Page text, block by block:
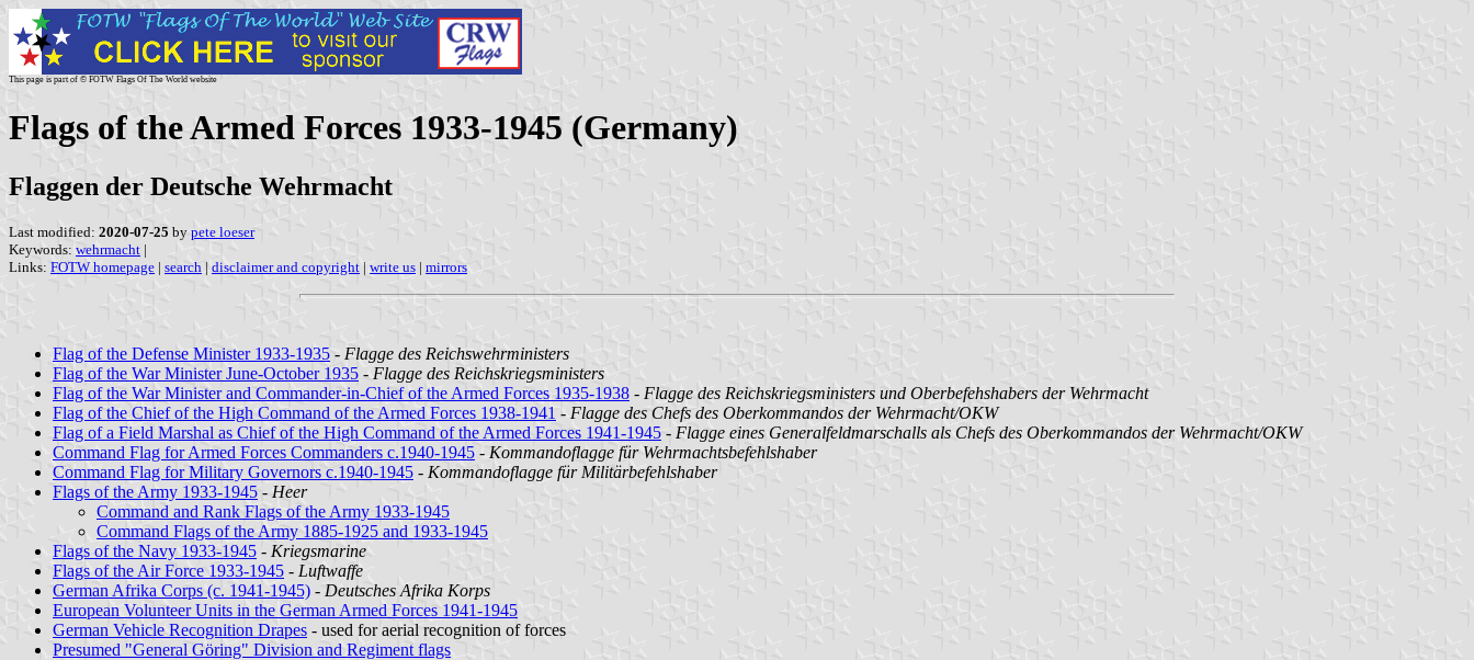
This page is part of © FOTW Flags Of The World website
Flags of the Armed Forces 1933-1945 (Germany)
Flaggen der Deutsche Wehrmacht
Last modified: 2020-07-25 by pete loeser
Keywords: wehrmacht |
Links: FOTW homepage | search | disclaimer and copyright | write us | mirrors
Flag of the Defense Minister 1933-1935 - Flagge des Reichswehrministers
Flag of the War Minister June-October 1935 - Flagge des Reichskriegsministers
Flag of the War Minister and Commander-in-Chief of the Armed Forces 1935-1938 - Flagge des Reichskriegsministers und Oberbefehshabers der Wehrmacht
Flag of the Chief of the High Command of the Armed Forces 1938-1941 - Flagge des Chefs des Oberkommandos der Wehrmacht/OKW
Flag of a Field Marshal as Chief of the High Command of the Armed Forces 1941-1945 - Flagge eines Generalfeldmarschalls als Chefs des Oberkommandos der Wehrmacht/OKW
Command Flag for Armed Forces Commanders c.1940-1945 - Kommandoflagge für Wehrmachtsbefehlshaber
Command Flag for Military Governors c.1940-1945 - Kommandoflagge für Militärbefehlshaber
Flags of the Army 1933-1945 - Heer
Command and Rank Flags of the Army 1933-1945
Command Flags of the Army 1885-1925 and 1933-1945
Flags of the Navy 1933-1945 - Kriegsmarine
Flags of the Air Force 1933-1945 - Luftwaffe
German Afrika Corps (c. 1941-1945) - Deutsches Afrika Korps
European Volunteer Units in the German Armed Forces 1941-1945
German Vehicle Recognition Drapes - used for aerial recognition of forces
Presumed "General Göring" Division and Regiment flags